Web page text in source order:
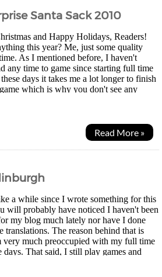
Santa Sack 2010
and Happy Holidays, Readers!
this year? Me, just some quality
As I mentioned before, I haven't
any time to game since starting full time
days it takes me a lot longer to finish
which is why you don't see any
Read More »
a while since I wrote something for this
will probably have noticed I haven't been
my blog much lately nor have I done
translations. The reason behind that is
very much preoccupied with my full time
days. That said, I still play games and